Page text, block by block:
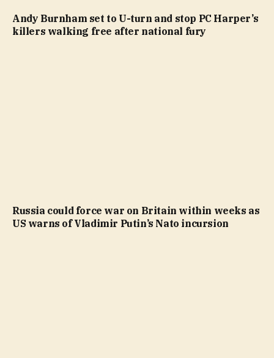
Andy Burnham set to U-turn and stop PC Harper’s
killers walking free after national fury
Russia could force war on Britain within weeks as
US warns of Vladimir Putin’s Nato incursion